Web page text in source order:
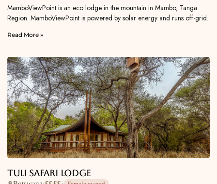
MamboViewPoint is an eco lodge in the mountain in Mambo, Tanga
Region. MamboViewPoint is powered by solar energy and runs off-grid.
Read More »
Tuli Safari Lodge